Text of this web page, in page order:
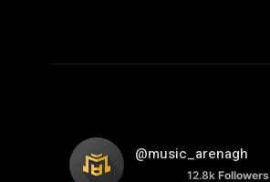
@music_arenagh
12.8k Followers